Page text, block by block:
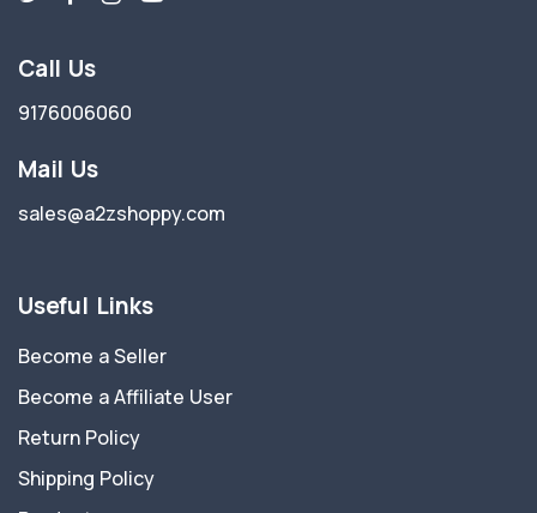
Call Us
9176006060
Mail Us
sales@a2zshoppy.com
Useful Links
Become a Seller
Become a Affiliate User
Return Policy
Shipping Policy